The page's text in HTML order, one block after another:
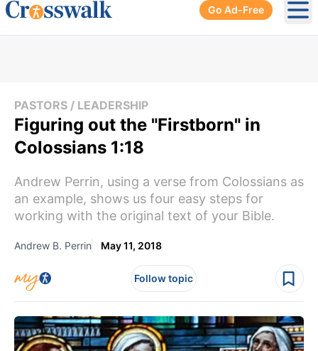
Go Ad-Free
PASTORS / LEADERSHIP
Figuring out the "Firstborn" in
Colossians 1:18
Andrew Perrin, using a verse from Colossians as
an example, shows us four easy steps for
working with the original text of your Bible.
Andrew B. Perrin May 11, 2018
Follow topic